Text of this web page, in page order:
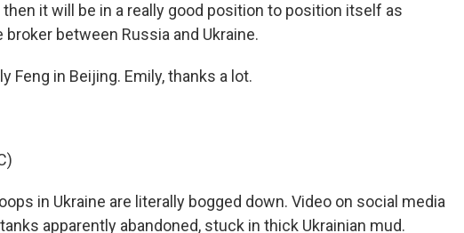
it will be in a really good position to position itself as
between Russia and Ukraine.
Feng in Beijing. Emily, thanks a lot.
in Ukraine are literally bogged down. Video on social media
apparently abandoned, stuck in thick Ukrainian mud.